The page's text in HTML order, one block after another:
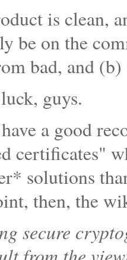
is clean,
be on the
bad, and
guys.
a good
certificates"
solutions
then, the
secure